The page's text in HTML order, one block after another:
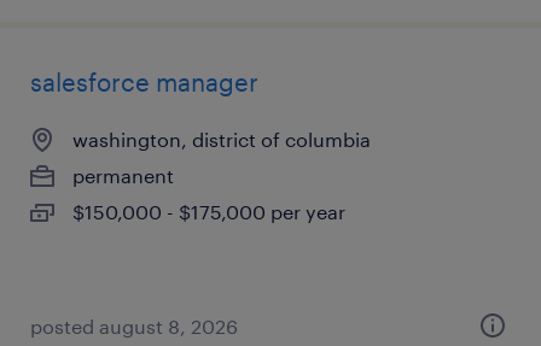
salesforce manager
washington, district of columbia
permanent
$150,000 - $175,000 per year
posted august 8, 2026